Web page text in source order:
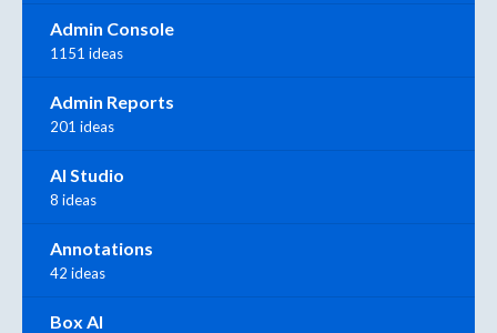
Admin Console
1151 ideas
Admin Reports
201 ideas
AI Studio
8 ideas
Annotations
42 ideas
Box AI